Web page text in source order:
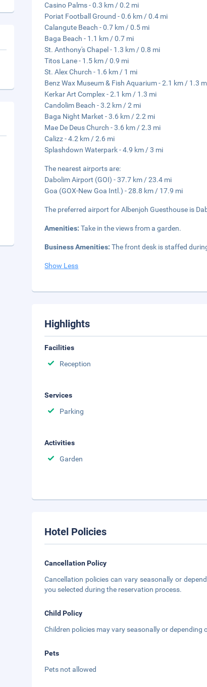
Casino Palms - 0.3 km / 0.2 mi
Poriat Football Ground - 0.6 km / 0.4 mi
Calangute Beach - 0.7 km / 0.5 mi
Baga Beach - 1.1 km / 0.7 mi
St. Anthony's Chapel - 1.3 km / 0.8 mi
Titos Lane - 1.5 km / 0.9 mi
St. Alex Church - 1.6 km / 1 mi
Benz Wax Museum & Fish Aquarium - 2.1 km / 1.3
Kerkar Art Complex - 2.1 km / 1.3 mi
Candolim Beach - 3.2 km / 2 mi
Baga Night Market - 3.6 km / 2.2 mi
Mae De Deus Church - 3.6 km / 2.3 mi
Calizz - 4.2 km / 2.6 mi
Splashdown Waterpark - 4.9 km / 3 mi
The nearest airports are:
Dabolim Airport (GOI) - 37.7 km / 23.4 mi
Goa (GOX-New Goa Intl.) - 28.8 km / 17.9 mi
The preferred airport for Albenjoh Guesthouse is
Amenities:Take in the views from a garden.
Business Amenities:The front desk is staffed
Show Less
Highlights
Facilities
Reception
Services
Parking
Activities
Garden
Hotel Policies
Cancellation Policy
Cancellation policies can vary seasonally or
you selected during the reservation process.
Child Policy
Children policies may vary seasonally or
Pets
Pets not allowed